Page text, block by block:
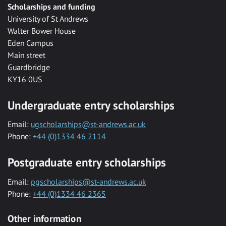
Scholarships and funding
University of St Andrews
Walter Bower House
Eden Campus
Main street
Guardbridge
KY16 0US
Undergraduate entry scholarships
Email: ugscholarships@st-andrews.ac.uk
Phone: +44 (0)1334 46 2114
Postgraduate entry scholarships
Email: pgscholarships@st-andrews.ac.uk
Phone: +44 (0)1334 46 2365
Other information